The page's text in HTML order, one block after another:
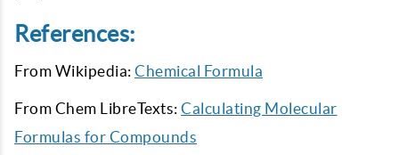
References:
From Wikipedia: Chemical Formula
From Chem LibreTexts: Calculating Molecular
Formulas for Compounds